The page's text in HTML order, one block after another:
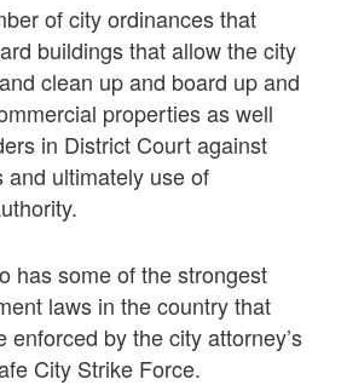
of city ordinances that
buildings that allow the city
clean up and board up and
properties as well
in District Court against
and ultimately use of
has some of the strongest
laws in the country that
enforced by the city attorney’s
City Strike Force.